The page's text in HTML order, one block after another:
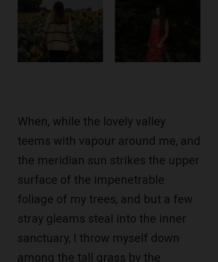
When, while the lovely valley
teems with vapour around me, and
the meridian sun strikes the upper
surface of the impenetrable
foliage of my trees, and but a few
stray gleams steal into the inner
sanctuary, I throw myself down
among the tall grass by the